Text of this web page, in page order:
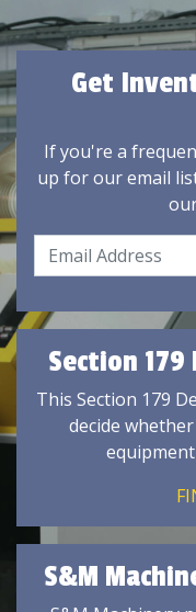
Get
If you're a
up for our email
Section
This Section 179
decide
S&M